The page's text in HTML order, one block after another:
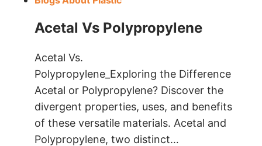
Acetal Vs Polypropylene
Acetal Vs.
Polypropylene_Exploring the Difference
Acetal or Polypropylene? Discover the
divergent properties, uses, and benefits
of these versatile materials. Acetal and
Polypropylene, two distinct…